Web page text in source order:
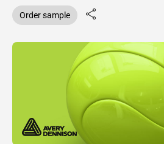
Order sample